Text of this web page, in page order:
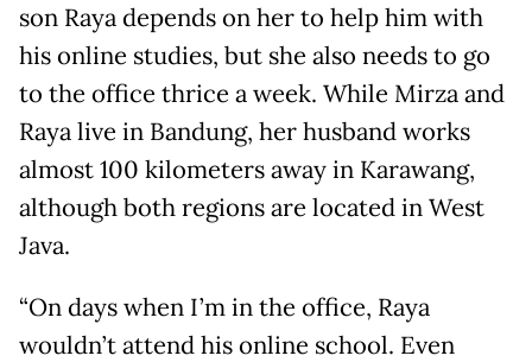
son Raya depends on her to help him with
his online studies, but she also needs to go
to the office thrice a week. While Mirza and
Raya live in Bandung, her husband works
almost 100 kilometers away in Karawang,
although both regions are located in West
Java.
“On days when I’m in the office, Raya
wouldn’t attend his online school. Even